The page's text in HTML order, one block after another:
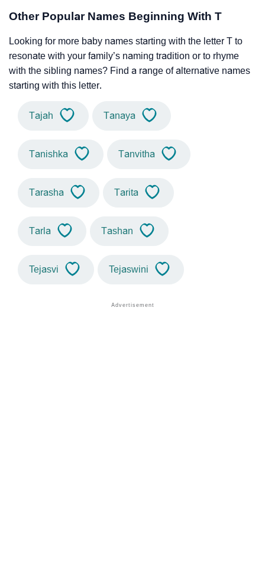
Other Popular Names Beginning With T
Looking for more baby names starting with the letter T to
resonate with your family’s naming tradition or to rhyme
with the sibling names? Find a range of alternative names
starting with this letter.
Tajah Tanaya
Tanishka Tanvitha
Tarasha Tarita
Tarla Tashan
Tejasvi Tejaswini